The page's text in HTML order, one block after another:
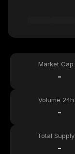
Market Cap
-
Volume 24h
-
Total Supply
-